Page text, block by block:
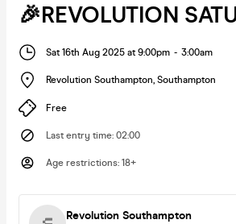
🎉REVOLUTION
Sat 16th Aug 2025 at 9:00pm - 3:00am
Revolution Southampton, Southampton
Free
Last entry time: 02:00
Age restrictions: 18+
Revolution Southampton